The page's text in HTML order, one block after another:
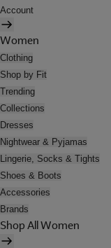
Account
Women
Clothing
Shop by Fit
Trending
Collections
Dresses
Nightwear & Pyjamas
Lingerie, Socks & Tights
Shoes & Boots
Accessories
Brands
Shop All Women